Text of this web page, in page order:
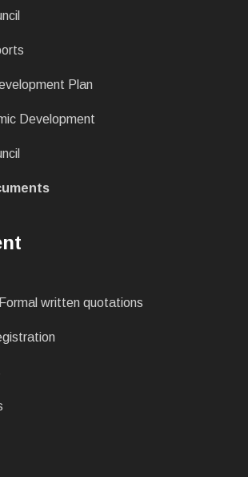
Plan
Development
written quotations